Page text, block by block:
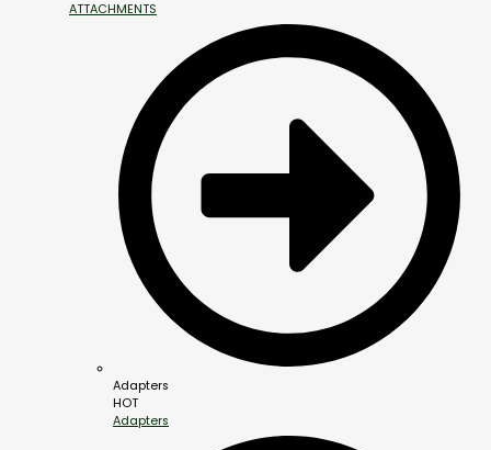
ATTACHMENTS
Adapters
HOT
Adapters